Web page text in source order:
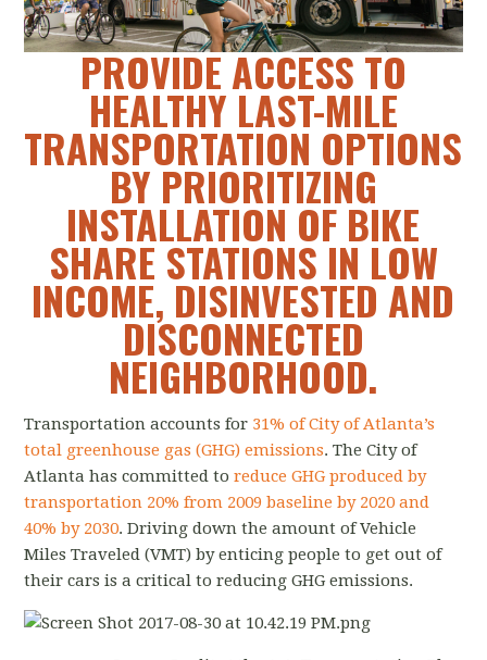
PROVIDE ACCESS TO
HEALTHY LAST-MILE
TRANSPORTATION OPTIONS
BY PRIORITIZING
INSTALLATION OF BIKE
SHARE STATIONS IN LOW
INCOME, DISINVESTED AND
DISCONNECTED
NEIGHBORHOOD.
Transportation accounts for 31% of City of Atlanta’s
total greenhouse gas (GHG) emissions. The City of
Atlanta has committed toreduce GHG produced by
transportation 20% from 2009 baseline by 2020 and
40% by 2030. Driving down the amount of Vehicle
Miles Traveled (VMT) by enticing people to get out of
their cars is a critical to reducing GHG emissions.